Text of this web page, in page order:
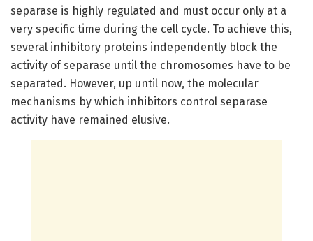
separase is highly regulated and must occur only at a
very specific time during the cell cycle. To achieve this,
several inhibitory proteins independently block the
activity of separase until the chromosomes have to be
separated. However, up until now, the molecular
mechanisms by which inhibitors control separase
activity have remained elusive.